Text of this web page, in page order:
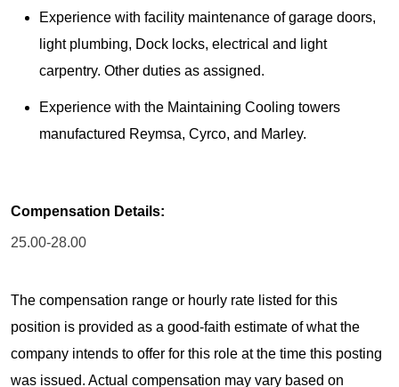
Experience with facility maintenance of garage doors,
light plumbing, Dock locks, electrical and light
carpentry. Other duties as assigned.
Experience with the Maintaining Cooling towers
manufactured Reymsa, Cyrco, and Marley.
Compensation Details:
25.00-28.00
The compensation range or hourly rate listed for this
position is provided as a good-faith estimate of what the
company intends to offer for this role at the time this posting
was issued. Actual compensation may vary based on